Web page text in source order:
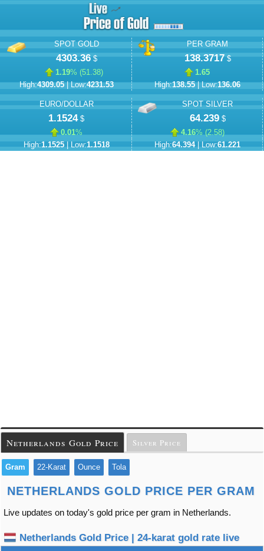
SPOT GOLD
4303.36$
1.19% (51.38)
High:4309.05| Low:4231.53
PER GRAM
138.3717$
1.65
High:138.55| Low:136.06
EURO/DOLLAR
1.1524$
0.01%
High:1.1525| Low:1.1518
SPOT SILVER
64.239$
4.16% (2.58)
High:64.394| Low:61.221
Netherlands Gold Price Silver Price
Gram 22-Karat Ounce Tola
NETHERLANDS GOLD PRICE PER GRAM
Live updates on today's gold price per gram in Netherlands.
Netherlands Gold Price | 24-karat gold rate live